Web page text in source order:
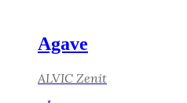
Agave
ALVIC Zenit